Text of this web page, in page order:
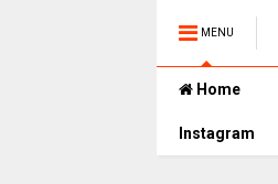
MENU
Home
Instagram